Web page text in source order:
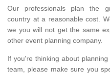
Our professionals plan the
country at a reasonable cost.
we you will not get the same
other event planning company.
If you're thinking about
team, please make sure you